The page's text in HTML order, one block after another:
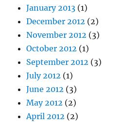
January 2013 (1)
December 2012 (2)
November 2012 (3)
October 2012 (1)
September 2012 (3)
July 2012 (1)
June 2012 (3)
May 2012 (2)
April 2012 (2)